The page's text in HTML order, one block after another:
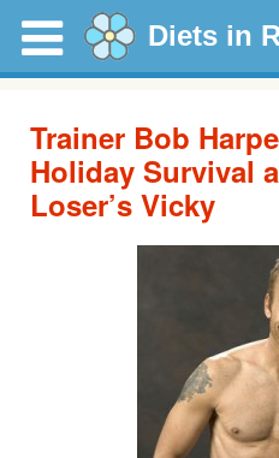
Diets in
Trainer Bob
Holiday Survival
Loser’s Vicky